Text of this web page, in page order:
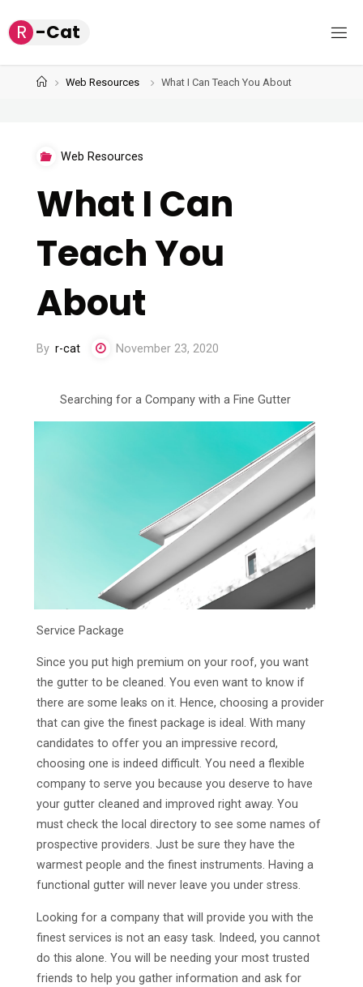
to R -Cat
HomeWeb Resources What I Can Teach You About
Web Resources
What I Can
Teach You
About
By r-cat November 23, 2020
Searching for a Company with a Fine Gutter
Service Package
Since you put high premium on your roof, you want
the gutter to be cleaned. You even want to know if
there are some leaks on it. Hence, choosing a provider
that can give the finest package is ideal. With many
candidates to offer you an impressive record,
choosing one is indeed difficult. You need a flexible
company to serve you because you deserve to have
your gutter cleaned and improved right away. You
must check the local directory to see some names of
prospective providers. Just be sure they have the
warmest people and the finest instruments. Having a
functional gutter will never leave you under stress.
Looking for a company that will provide you with the
finest services is not an easy task. Indeed, you cannot
do this alone. You will be needing your most trusted
friends to help you gather information and ask for